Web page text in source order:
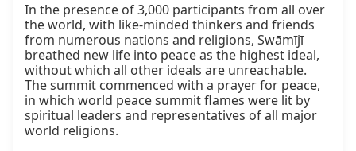
In the presence of 3,000 participants from all over
the world, with like-minded thinkers and friends
from numerous nations and religions, Swāmījī
breathed new life into peace as the highest ideal,
without which all other ideals are unreachable.
The summit commenced with a prayer for peace,
in which world peace summit flames were lit by
spiritual leaders and representatives of all major
world religions.